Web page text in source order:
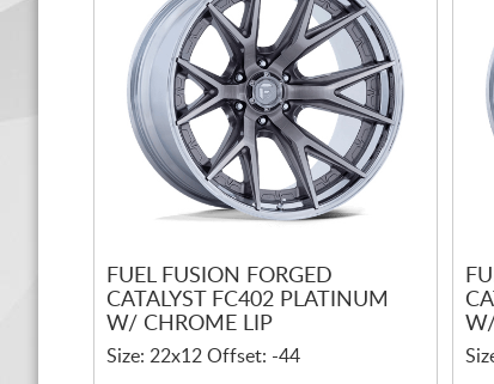
FUEL FUSION FORGED
CATALYST FC402 PLATINUM
W/ CHROME LIP
Size: 22x12 Offset: -44